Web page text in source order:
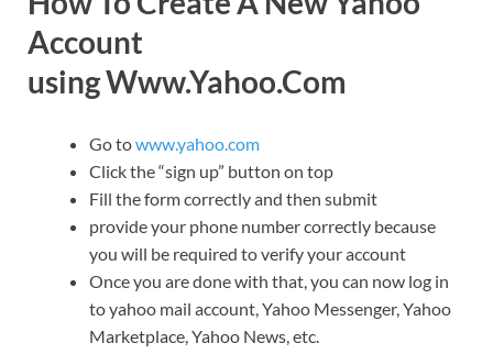
Account
using Www.Yahoo.Com
Go towww.yahoo.com
Click the “sign up” button on top
Fill the form correctly and then submit
provide your phone number correctly because
you will be required to verify your account
Once you are done with that, you can now log in
to yahoo mail account, Yahoo Messenger, Yahoo
Marketplace, Yahoo News, etc.